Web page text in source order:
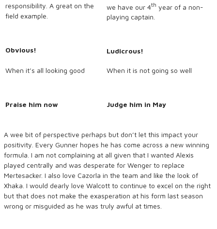
responsibility. A great on the
field example.
Obvious!
we have our 4th year of a non-
playing captain.
Ludicrous!
When it’s all looking good
Praise him now
When it is not going so well
Judge him in May
A wee bit of perspective perhaps but don’t let this impact your
positivity. Every Gunner hopes he has come across a new winning
formula. I am not complaining at all given that I wanted Alexis
played centrally and was desperate for Wenger to replace
Mertesacker. I also love Cazorla in the team and like the look of
Xhaka. I would dearly love Walcott to continue to excel on the right
but that does not make the exasperation at his form last season
wrong or misguided as he was truly awful at times.